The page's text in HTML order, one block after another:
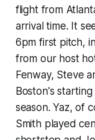
flight from
arrival time. It
6pm first pitch,
from our host
Fenway, Steve
Boston's
season. Yaz, of
Smith played